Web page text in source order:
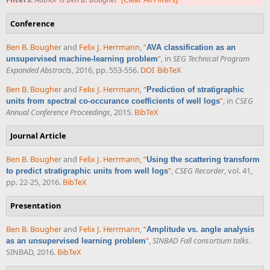
Conference
Ben B. Bougherand Felix J. Herrmann,“AVA classification as an
unsupervised machine-learning problem”, in SEG Technical Program
Expanded Abstracts, 2016, pp. 553-556. DOI BibTeX
Ben B. Bougherand Felix J. Herrmann “Prediction of stratigraphic
units from spectral co-occurance coefficients of well logs” , in CSEG
Annual Conference Proceedings , 2015. BibTeX
Journal Article
Ben B. Bougherand Felix J. Herrmann,“Using the scattering transform
to predict stratigraphic units from well logs”, CSEG Recorder, vol. 41,
pp. 22-25, 2016. BibTeX
Presentation
Ben B. Bougherand Felix J. Herrmann,“Amplitude vs. angle analysis
as an unsupervised learning problem”,SINBAD Fall consortium talks.
SINBAD, 2016. BibTeX